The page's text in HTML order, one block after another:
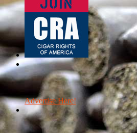
Advertise Here!